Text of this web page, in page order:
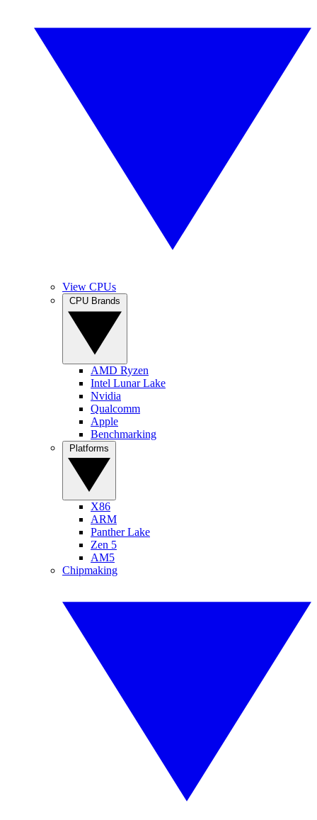
View CPUs
AMD Ryzen
Intel Lunar Lake
Nvidia
Qualcomm
Apple
Benchmarking
X86
ARM
Panther Lake
Zen 5
AM5
Chipmaking